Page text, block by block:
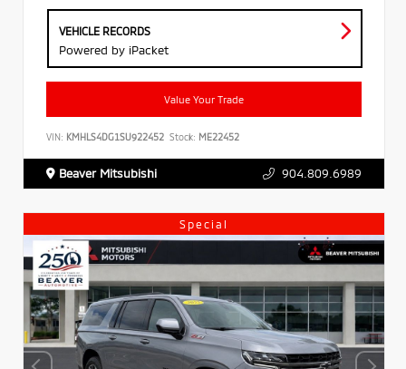
VEHICLE RECORDS
Powered by iPacket
Value Your Trade
VIN: KMHLS4DG1SU922452 Stock: ME22452
Beaver Mitsubishi 904.809.6989
Special